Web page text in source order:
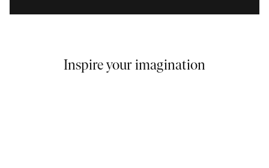
Inspire your imagination